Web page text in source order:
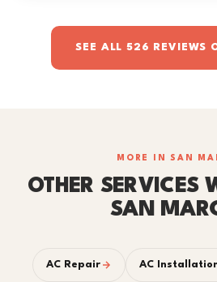
SEE ALL 526 REVIEWS
MORE IN SAN
OTHER SERVICES
SAN
AC Repair AC